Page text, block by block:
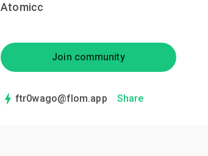
Atomicc
Join community
ftr0wago@flom.app Share